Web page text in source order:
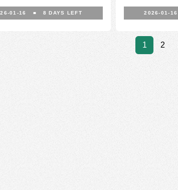
01-16 ■ 8 DAYS LEFT 2026-01-16
1 2